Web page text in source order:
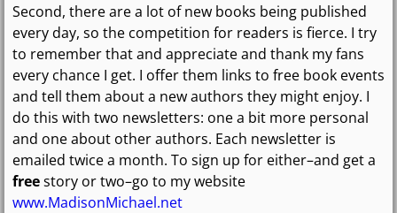
Second, there are a lot of new books being published
every day, so the competition for readers is fierce. I try
to remember that and appreciate and thank my fans
every chance I get. I offer them links to free book events
and tell them about a new authors they might enjoy. I
do this with two newsletters: one a bit more personal
and one about other authors. Each newsletter is
emailed twice a month. To sign up for either–and get a
freestory or two–go to my website
www.MadisonMichael.net